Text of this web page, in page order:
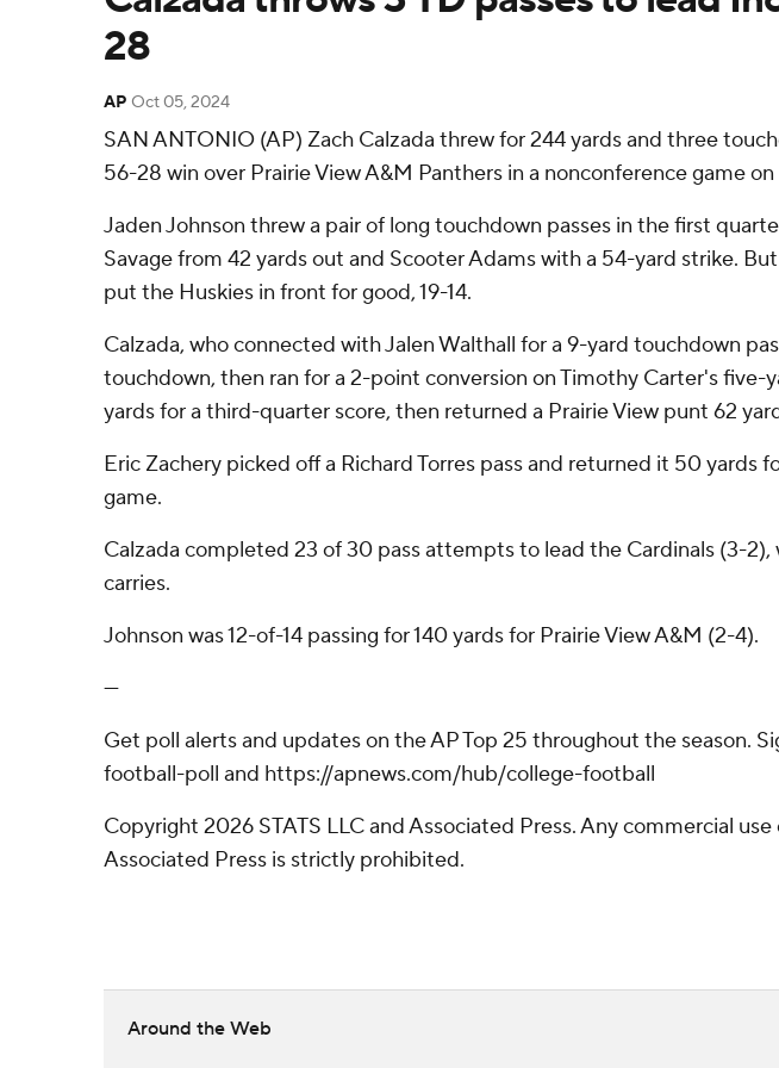
28
AP Oct 05, 2024
SAN ANTONIO (AP) Zach Calzada threw for 244 yards and three
56-28 win over Prairie View A&M Panthers in a nonconference game
Jaden Johnson threw a pair of long touchdown passes in the first
Savage from 42 yards out and Scooter Adams with a 54-yard strike.
put the Huskies in front for good, 19-14.
Calzada, who connected with Jalen Walthall for a 9-yard touchdown
touchdown, then ran for a 2-point conversion on Timothy Carter's
yards for a third-quarter score, then returned a Prairie View punt 62
Eric Zachery picked off a Richard Torres pass and returned it 50
game.
Calzada completed 23 of 30 pass attempts to lead the Cardinals (3-2),
carries.
Johnson was 12-of-14 passing for 140 yards for Prairie View A&M (2-4).
---
Get poll alerts and updates on the AP Top 25 throughout the
football-poll and https://apnews.com/hub/college-football
Copyright 2026 STATS LLC and Associated Press. Any commercial
Associated Press is strictly prohibited.
Around the Web